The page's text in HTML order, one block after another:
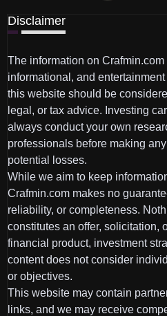
Disclaimer
The information on
informational, and
this website should be
legal, or tax advice. Investing
always conduct your own
professionals before making
potential losses.
While we aim to keep
Crafmin.com makes no
reliability, or completeness.
constitutes an offer, solicitation,
financial product, investment
content does not consider
or objectives.
This website may contain
links, and we may receive